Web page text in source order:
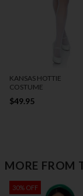
KANSAS HOTTIE
COSTUME
$49.95
MORE FROM
30% OFF